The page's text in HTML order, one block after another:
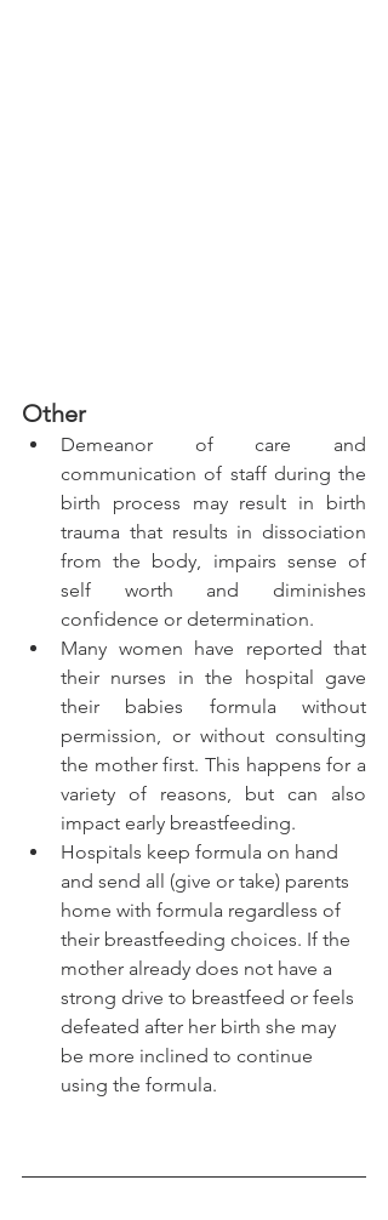
Other
Demeanor of care and
communication of staff during the
birth process may result in birth
trauma that results in dissociation
from the body, impairs sense of
self worth and diminishes
confidence or determination.
Many women have reported that
their nurses in the hospital gave
their babies formula without
permission, or without consulting
the mother first. This happens for a
variety of reasons, but can also
impact early breastfeeding.
Hospitals keep formula on hand
and send all (give or take) parents
home with formula regardless of
their breastfeeding choices. If the
mother already does not have a
strong drive to breastfeed or feels
defeated after her birth she may
be more inclined to continue
using the formula.